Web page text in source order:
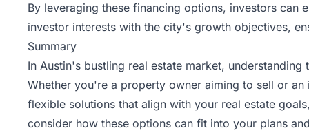
By leveraging these financing options, investors can
investor interests with the city's growth objectives,
Summary
In Austin's bustling real estate market,
Whether you're a property owner aiming to sell or
flexible solutions that align with your real estate
consider how these options can fit into your plans